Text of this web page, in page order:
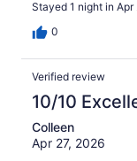
Stayed 1 night in Apr
0
Verified review
10/10
Colleen
Apr 27, 2026